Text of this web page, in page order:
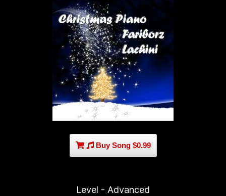
Buy Song $0.99
Level - Advanced